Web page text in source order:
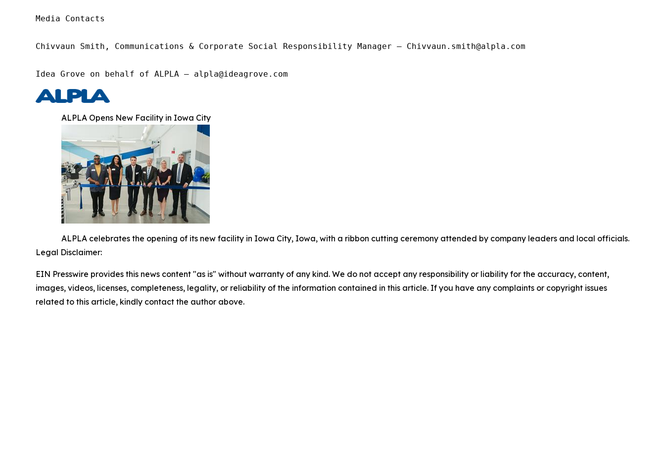
Media Contacts
Chivvaun Smith, Communications & Corporate Social Responsibility Manager – Chivvaun.smith@alpla.com
Idea Grove on behalf of ALPLA – alpla@ideagrove.com
ALPLA Opens New Facility in Iowa City
ALPLA celebrates the opening of its new facility in Iowa City, Iowa, with a ribbon cutting ceremony attended by company leaders and local officials.
Legal Disclaimer:
EIN Presswire provides this news content "as is" without warranty of any kind. We do not accept any responsibility or liability for the accuracy, content,
images, videos, licenses, completeness, legality, or reliability of the information contained in this article. If you have any complaints or copyright issues
related to this article, kindly contact the author above.